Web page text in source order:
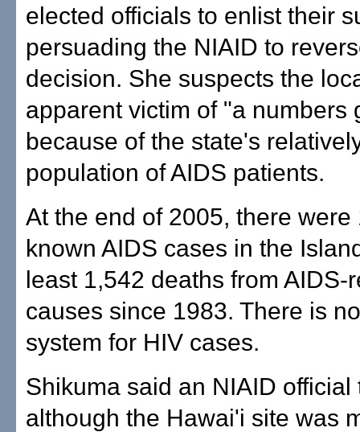
elected officials to enlist their
persuading the NIAID to
decision. She suspects the
apparent victim of "a numbers
because of the state's
population of AIDS patients.
At the end of 2005, there were
known AIDS cases in the
least 1,542 deaths from AIDS-
causes since 1983. There is
system for HIV cases.
Shikuma said an NIAID official
although the Hawai'i site was